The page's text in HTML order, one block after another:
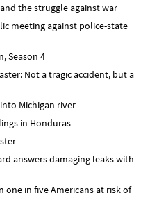
the struggle against war
meeting against police-state
Season 4
Not a tragic accident, but a
Michigan river
in Honduras
answers damaging leaks with
one in five Americans at risk of